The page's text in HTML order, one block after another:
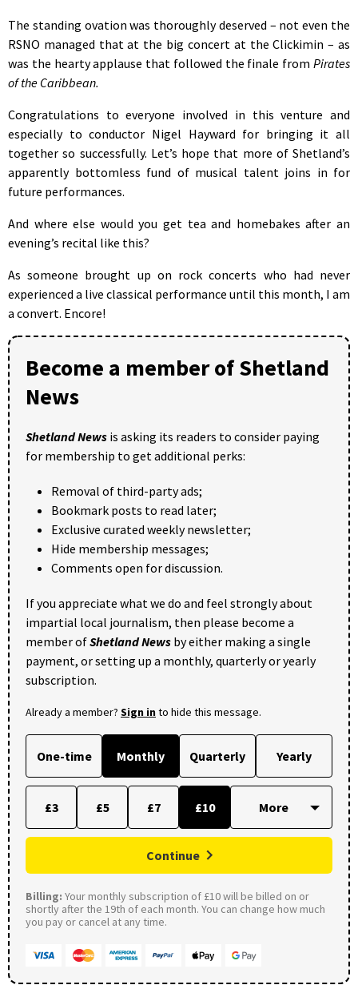
The standing ovation was thoroughly deserved – not even the
RSNO managed that at the big concert at the Clickimin – as
was the hearty applause that followed the finale from Pirates
of the Caribbean.
Congratulations to everyone involved in this venture and
especially to conductor Nigel Hayward for bringing it all
together so successfully. Let’s hope that more of Shetland’s
apparently bottomless fund of musical talent joins in for
future performances.
And where else would you get tea and homebakes after an
evening’s recital like this?
As someone brought up on rock concerts who had never
experienced a live classical performance until this month, I am
a convert. Encore!
Become a member of Shetland
News
Shetland News is asking its readers to consider paying
for membership to get additional perks:
Removal of third-party ads;
Bookmark posts to read later;
Exclusive curated weekly newsletter;
Hide membership messages;
Comments open for discussion.
If you appreciate what we do and feel strongly about
impartial local journalism, then please become a
member ofShetland News by either making a single
payment, or setting up a monthly, quarterly or yearly
subscription.
Already a member? Sign into hide this message.
One-time Monthly Quarterly Yearly
£3 £5 £7 £10
Continue
Billing: Your monthly subscription of £10 will be billed on or
shortly after the 19th of each month. You can change how much
you pay or cancel at any time.